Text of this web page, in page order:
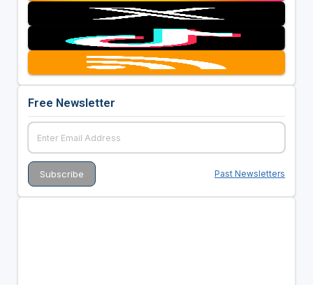
Free Newsletter
Past Newsletters